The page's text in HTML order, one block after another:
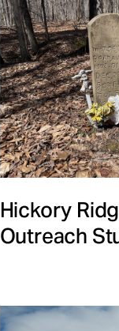
Hickory
Outreach